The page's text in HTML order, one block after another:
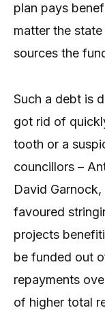
plan pays
matter the
sources the
Such a debt is
got rid of
tooth or a
councillors –
David
favoured
projects
be funded out
repayments
of higher total